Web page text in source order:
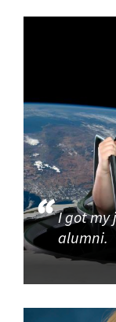
I got my
alumni.